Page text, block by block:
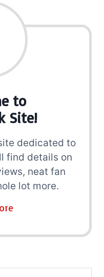
to
Site!
dedicated to
find details on
neat fan
lot more.